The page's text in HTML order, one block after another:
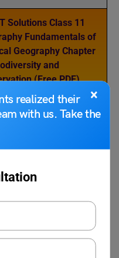
×
realized their
with us. Take the
Solutions Class 11
Fundamentals of
Geography Chapter
and
(Free PDF)